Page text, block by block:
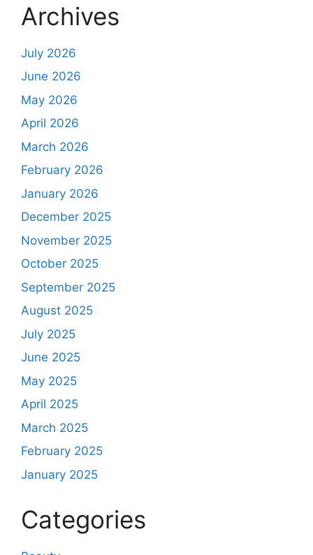
Archives
July 2026
June 2026
May 2026
April 2026
March 2026
February 2026
January 2026
December 2025
November 2025
October 2025
September 2025
August 2025
July 2025
June 2025
May 2025
April 2025
March 2025
February 2025
January 2025
Categories